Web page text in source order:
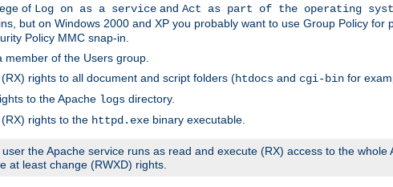
of Log on as a service and Act as part of the operating
but on Windows 2000 and XP you probably want to use Group Policy for
Policy MMC snap-in.
of the Users group.
rights to all document and script folders (htdocs and cgi-bin for
to the Apache logs directory.
rights to the httpd.exe binary executable.
the Apache service runs as read and execute (RX) access to the whole
at least change (RWXD) rights.